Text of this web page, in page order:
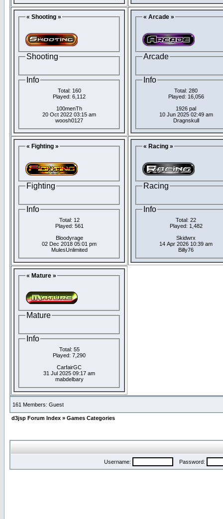
« Shooting »
Shooting
Info
Total: 160
Played: 6,112
100menTh
20 Oct 2022 03:15 am
woosh0127
« Arcade »
Arcade
Info
Total: 280
Played: 16,056
1926 pal
10 Jun 2025 02:49 am
Dragnskull
« Fighting »
Fighting
Info
Total: 12
Played: 561
Bloodyrage
02 Dec 2018 05:01 pm
MulesUnlimited
« Racing »
Racing
Info
Total: 22
Played: 1,482
Skidwrx
14 Apr 2026 10:39 am
Billy76
« Mature »
Mature
Info
Total: 55
Played: 7,290
CarfairGC
31 Jul 2025 09:17 am
mabdelbary
161 Members: Guest
d3jsp Forum Index » Games Categories
Username: Password: